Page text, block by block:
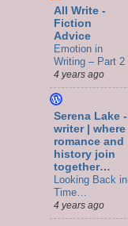
All Write -
Fiction
Advice
Emotion in
Writing – Part 2
4 years ago
Serena Lake -
writer | where
romance and
history join
together…
Looking Back in
Time…
4 years ago